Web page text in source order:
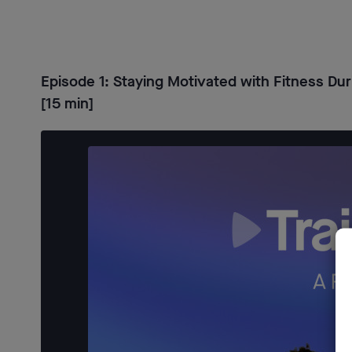
Episode 1: Staying Motivated with Fitness
[15 min]